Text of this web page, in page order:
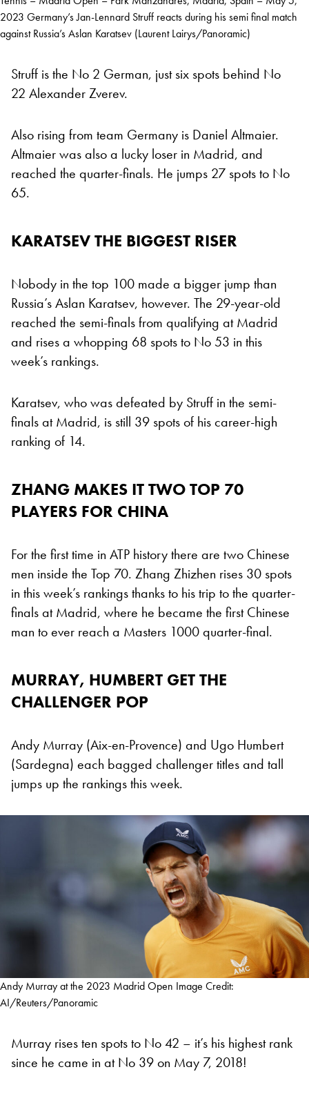
2023 Germany’s Jan-Lennard Struff reacts during his semi final match
against Russia’s Aslan Karatsev (Laurent Lairys/Panoramic)
Struff is the No 2 German, just six spots behind No
22 Alexander Zverev.
Also rising from team Germany is Daniel Altmaier.
Altmaier was also a lucky loser in Madrid, and
reached the quarter-finals. He jumps 27 spots to No
65.
KARATSEV THE BIGGEST RISER
Nobody in the top 100 made a bigger jump than
Russia’s Aslan Karatsev, however. The 29-year-old
reached the semi-finals from qualifying at Madrid
and rises a whopping 68 spots to No 53 in this
week’s rankings.
Karatsev, who was defeated by Struff in the semi-
finals at Madrid, is still 39 spots of his career-high
ranking of 14.
ZHANG MAKES IT TWO TOP 70
PLAYERS FOR CHINA
For the first time in ATP history there are two Chinese
men inside the Top 70. Zhang Zhizhen rises 30 spots
in this week’s rankings thanks to his trip to the quarter-
finals at Madrid, where he became the first Chinese
man to ever reach a Masters 1000 quarter-final.
MURRAY, HUMBERT GET THE
CHALLENGER POP
Andy Murray (Aix-en-Provence) and Ugo Humbert
(Sardegna) each bagged challenger titles and tall
jumps up the rankings this week.
Andy Murray at the 2023 Madrid Open Image Credit:
AI/Reuters/Panoramic
Murray rises ten spots to No 42 – it’s his highest rank
since he came in at No 39 on May 7, 2018!